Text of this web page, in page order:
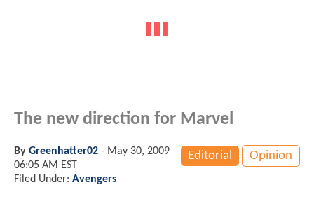
The new direction for Marvel
Editorial Opinion
By Greenhatter02 - May 30, 2009
06:05 AM EST
Filed Under: Avengers